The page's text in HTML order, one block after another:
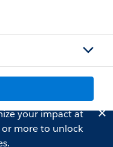
your impact at
more to unlock